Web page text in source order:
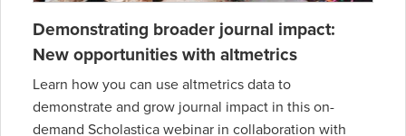
Demonstrating broader journal impact:
New opportunities with altmetrics
Learn how you can use altmetrics data to
demonstrate and grow journal impact in this on-
demand Scholastica webinar in collaboration with